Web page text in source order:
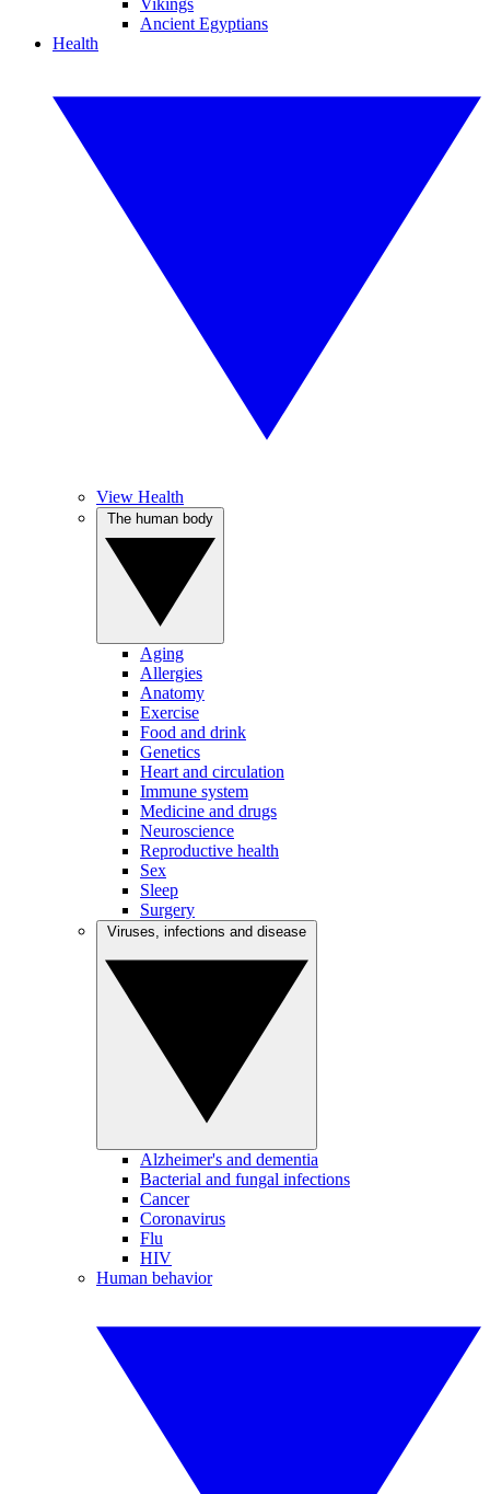
Vikings
Ancient Egyptians
Health
View Health
Aging
Allergies
Anatomy
Exercise
Food and drink
Genetics
Heart and circulation
Immune system
Medicine and drugs
Neuroscience
Reproductive health
Sex
Sleep
Surgery
Alzheimer's and dementia
Bacterial and fungal infections
Cancer
Coronavirus
Flu
HIV
Human behavior